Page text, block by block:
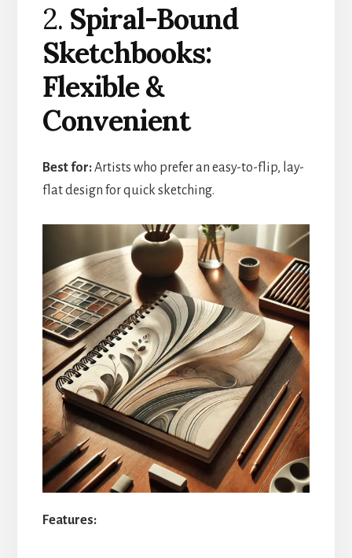
2. Spiral-Bound
Sketchbooks:
Flexible &
Convenient
Best for:Artists who prefer an easy-to-flip, lay-
flat design for quick sketching.
Features: